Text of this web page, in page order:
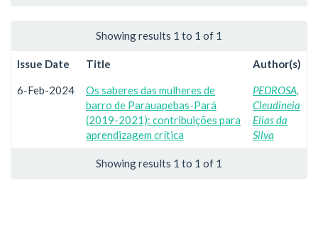
Showing results 1 to 1 of 1
Issue Date Title Author(s)
6-Feb-2024
Os saberes das mulheres de
barro de Parauapebas-Pará
(2019-2021): contribuições para
aprendizagem crítica
PEDROSA,
Cleudineia
Elias da
Silva
Showing results 1 to 1 of 1